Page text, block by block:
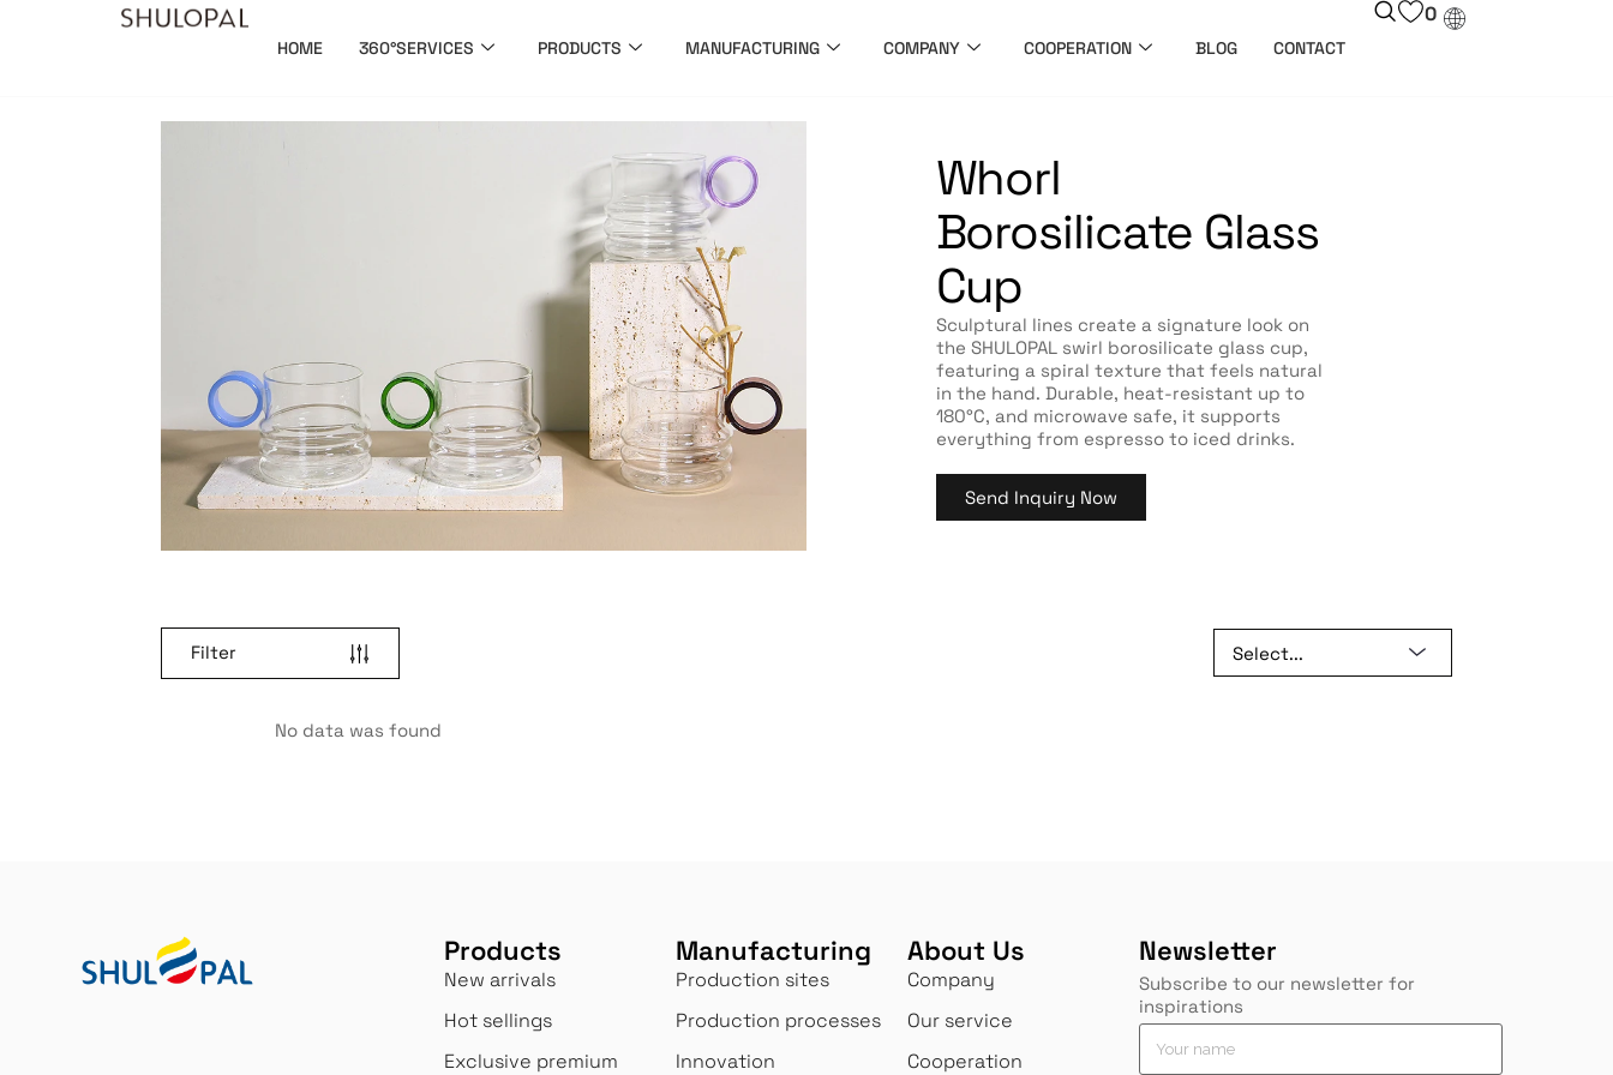
HOME 360°SERVICES PRODUCTS MANUFACTURING COMPANY COOPERATION BLOG CONTACT
0
Whorl
Borosilicate Glass
Cup
Sculptural lines create a signature look on
the SHULOPAL swirl borosilicate glass cup,
featuring a spiral texture that feels natural
in the hand. Durable, heat-resistant up to
180°C, and microwave safe, it supports
everything from espresso to iced drinks.
Send Inquiry Now
Filter
No data was found
Products
New arrivals
Hot sellings
Exclusive premium
Manufacturing
Production sites
Production processes
Innovation
About Us
Company
Our service
Cooperation
Newsletter
Subscribe to our newsletter for
inspirations
*
Y
Y